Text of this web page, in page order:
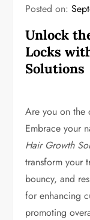
Posted on:
Unlock
Locks
Solutions
Are you on the
Embrace your
Hair Growth
transform your
bouncy, and
for enhancing
promoting